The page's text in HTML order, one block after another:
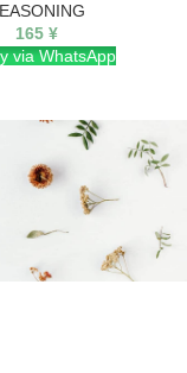
165 ¥
via WhatsApp